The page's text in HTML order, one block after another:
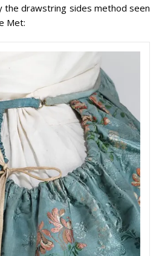
drawstring sides method seen
Met: